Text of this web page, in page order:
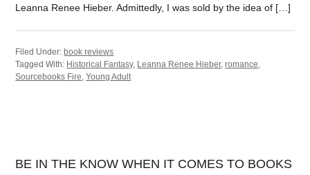
Leanna Renee Hieber. Admittedly, I was sold by the idea of […]
Filed Under: book reviews
Tagged With: Historical Fantasy, Leanna Renee Hieber,romance,
Sourcebooks Fire,Young Adult
BE IN THE KNOW WHEN IT COMES TO BOOKS